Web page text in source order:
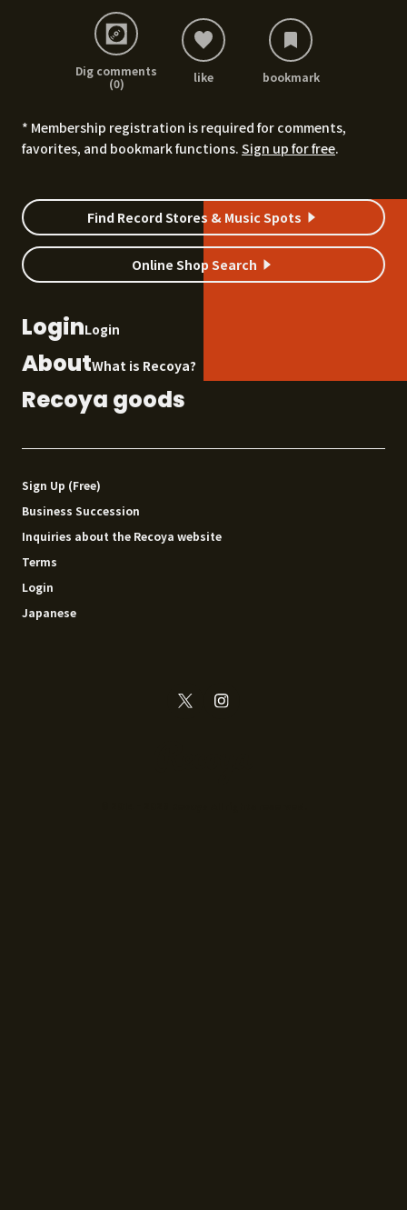
Dig comments
(0)
like bookmark
* Membership registration is required for comments,
favorites, and bookmark functions. Sign up for free.
Find Record Stores & Music Spots
Online Shop Search
LoginLogin
AboutWhat is Recoya?
Recoya goods
Sign Up (Free)
Business Succession
Inquiries about the Recoya website
Terms
Login
Japanese